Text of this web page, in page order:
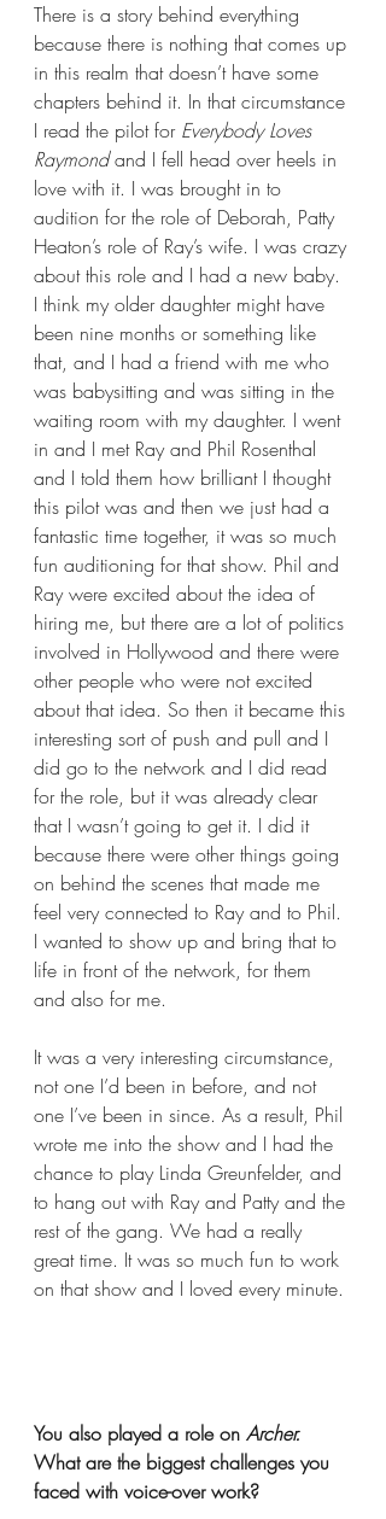
There is a story behind everything
because there is nothing that comes up
in this realm that doesn’t have some
chapters behind it. In that circumstance
I read the pilot for Everybody Loves
Raymond and I fell head over heels in
love with it. I was brought in to
audition for the role of Deborah, Patty
Heaton’s role of Ray’s wife. I was crazy
about this role and I had a new baby.
I think my older daughter might have
been nine months or something like
that, and I had a friend with me who
was babysitting and was sitting in the
waiting room with my daughter. I went
in and I met Ray and Phil Rosenthal
and I told them how brilliant I thought
this pilot was and then we just had a
fantastic time together, it was so much
fun auditioning for that show. Phil and
Ray were excited about the idea of
hiring me, but there are a lot of politics
involved in Hollywood and there were
other people who were not excited
about that idea. So then it became this
interesting sort of push and pull and I
did go to the network and I did read
for the role, but it was already clear
that I wasn’t going to get it. I did it
because there were other things going
on behind the scenes that made me
feel very connected to Ray and to Phil.
I wanted to show up and bring that to
life in front of the network, for them
and also for me.
It was a very interesting circumstance,
not one I’d been in before, and not
one I’ve been in since. As a result, Phil
wrote me into the show and I had the
chance to play Linda Greunfelder, and
to hang out with Ray and Patty and the
rest of the gang. We had a really
great time. It was so much fun to work
on that show and I loved every minute.
You also played a role on Archer.
What are the biggest challenges you
faced with voice-over work?